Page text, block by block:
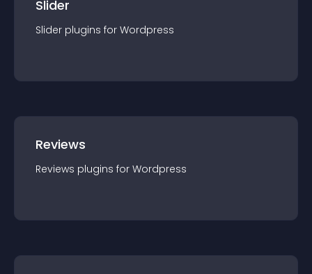
Slider
Slider plugins for Wordpress
Reviews
Reviews plugins for Wordpress